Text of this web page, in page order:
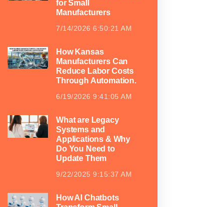
for Small
Manufacturers
7/14/2026 6:50:21 AM
How Kansas
Manufacturers Can
Reduce Labor Costs
Through Automation.
6/19/2026 9:41:05 AM
What are Legacy
Systems and
Applications & Why
Do You Need to
Update Them
9/22/2025 9:15:37 AM
How AI Chatbots